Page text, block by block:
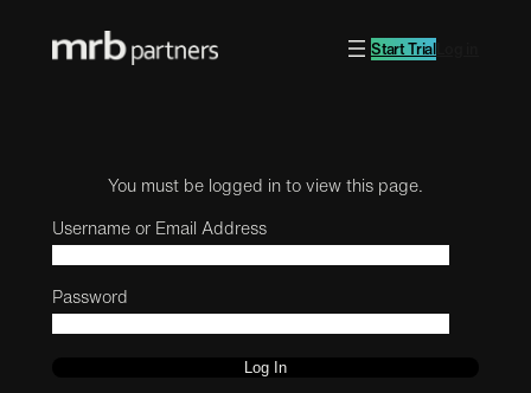
Start Trial
You must be logged in to view this page.
Username or Email Address
Password